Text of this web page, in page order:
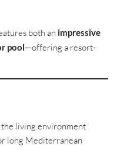
both an impressive
pool—offering a resort-
living environment
long Mediterranean